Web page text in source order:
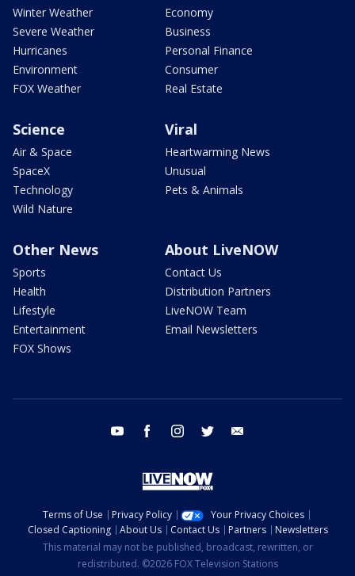
Winter Weather
Severe Weather
Hurricanes
Environment
FOX Weather
Economy
Business
Personal Finance
Consumer
Real Estate
Science
Air & Space
SpaceX
Technology
Wild Nature
Viral
Heartwarming News
Unusual
Pets & Animals
Other News
Sports
Health
Lifestyle
Entertainment
FOX Shows
About LiveNOW
Contact Us
Distribution Partners
LiveNOW Team
Email Newsletters
youtube facebook instagram twitter
Terms of Use Privacy Policy
Your Privacy Choices
Closed Captioning
About Us Contact Us Partners
Newsletters
This material may not be published, broadcast, rewritten, or
redistributed. ©2026 FOX Television Stations